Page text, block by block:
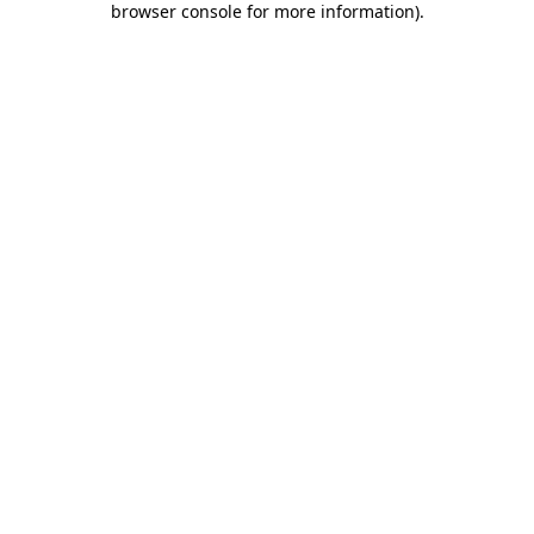
browser console for more information).